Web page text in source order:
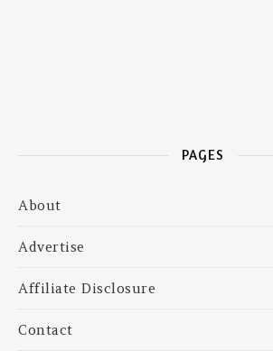
PAGES
About
Advertise
Affiliate Disclosure
Contact